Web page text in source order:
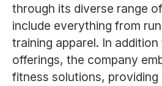
through its diverse range
include everything from
training apparel. In
offerings, the company
fitness solutions, providing